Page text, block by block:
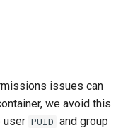
issues can
we avoid this
user PUID and group